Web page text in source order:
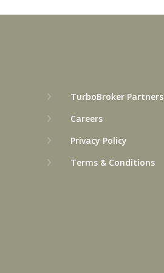
TurboBroker Partners
Careers
Privacy Policy
Terms & Conditions